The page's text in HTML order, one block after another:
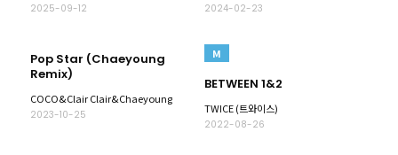
2025-09-12 2024-02-23
Pop Star (Chaeyoung
Remix)
COCO&Clair Clair&Chaeyoung
2023-10-25
M
BETWEEN 1&2
TWICE (트와이스)
2022-08-26